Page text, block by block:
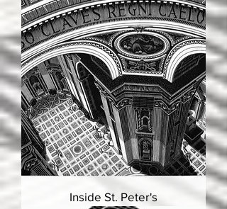
Inside St. Peter's